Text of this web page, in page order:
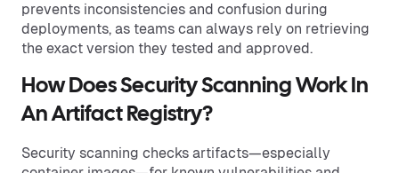
prevents inconsistencies and confusion during
deployments, as teams can always rely on retrieving
the exact version they tested and approved.
How Does Security Scanning Work In
An Artifact Registry?
Security scanning checks artifacts—especially